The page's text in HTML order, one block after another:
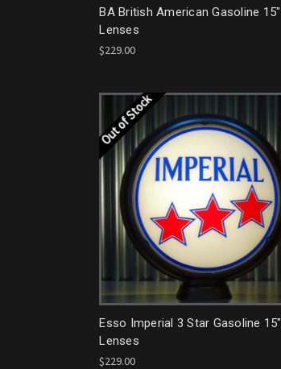
BA British American Gasoline 15"
Lenses
$229.00
Out of Stock
Esso Imperial 3 Star Gasoline 15"
Lenses
$229.00